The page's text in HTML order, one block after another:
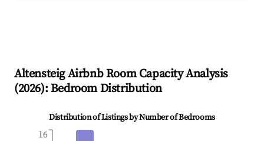
AltensteigAirbnb Room Capacity Analysis
(2026): Bedroom Distribution
Distribution of Listings by Number of Bedrooms
16